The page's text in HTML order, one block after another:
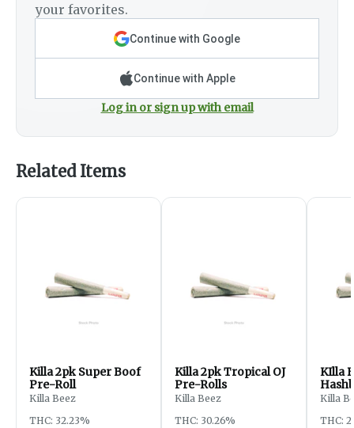
your favorites.
Continue with Google
Continue with Apple
Log in or sign up with email
Related Items
Killa 2pk Super Boof
Pre-Roll
Killa Beez
THC: 32.23%
Killa 2pk Tropical OJ
Pre-Rolls
Killa Beez
THC: 30.26%
KIlla
Rolls
Killa
THC: